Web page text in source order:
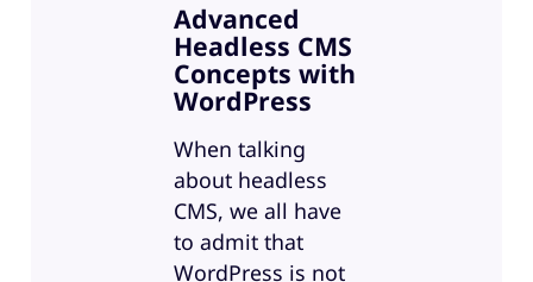
Advanced
Headless CMS
Concepts with
WordPress
When talking
about headless
CMS, we all have
to admit that
WordPress is not